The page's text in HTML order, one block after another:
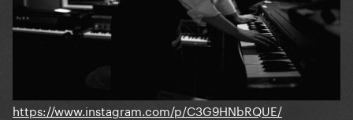
https://www.instagram.com/p/C3G9HNbRQUE/